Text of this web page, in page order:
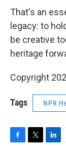
That's an
legacy: to
be creative
heritage
Copyright
Tags NPR